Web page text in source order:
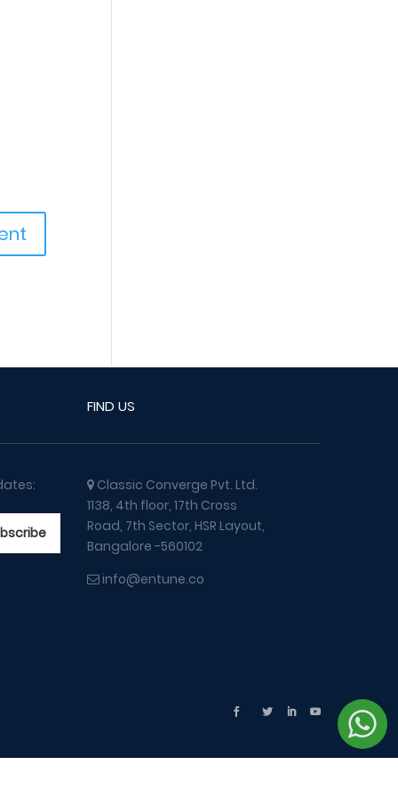
FIND US
Classic Converge Pvt. Ltd.
1138, 4th floor, 17th Cross
Road, 7th Sector, HSR Layout,
Bangalore -560102
info@entune.co